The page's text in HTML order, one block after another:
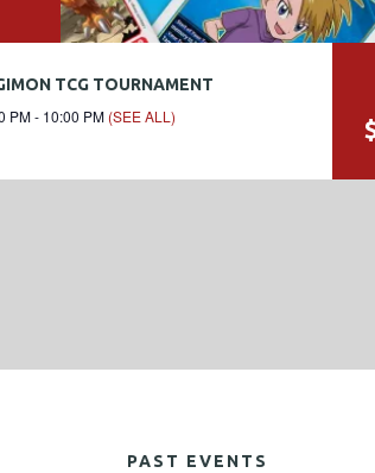
TCG TOURNAMENT
PM - 10:00 PM (SEE ALL)
PAST EVENTS